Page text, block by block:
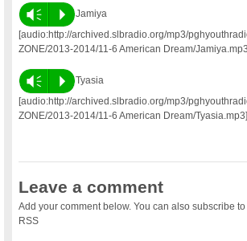
Vm P
Jamiya
[audio:http://archived.slbradio.org/mp3/
ZONE/2013-2014/11-6 American Dream/
Vm P
Tyasia
[audio:http://archived.slbradio.org/mp3/
ZONE/2013-2014/11-6 American Dream/
Leave a comment
Add your comment below. You can also subscribe
RSS